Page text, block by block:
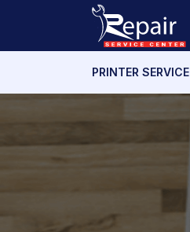
PRINTER SERVICE